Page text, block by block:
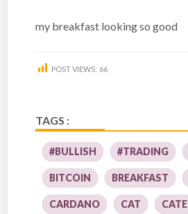
my breakfast looking so good
POST VIEWS: 66
TAGS :
#BULLISH #TRADING
BITCOIN BREAKFAST
CARDANO CAT CATE